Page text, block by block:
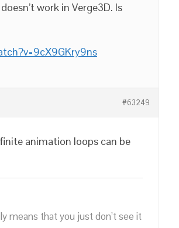
work in Verge3D. Is
#63249
animation loops can be
means that you just don’t see it